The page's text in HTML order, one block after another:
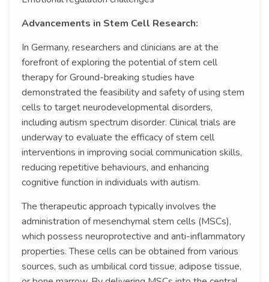
Advancements in Stem Cell Research:
In Germany, researchers and clinicians are at the
forefront of exploring the potential of stem cell
therapy for Ground-breaking studies have
demonstrated the feasibility and safety of using stem
cells to target neurodevelopmental disorders,
including autism spectrum disorder. Clinical trials are
underway to evaluate the efficacy of stem cell
interventions in improving social communication skills,
reducing repetitive behaviours, and enhancing
cognitive function in individuals with autism.
The therapeutic approach typically involves the
administration of mesenchymal stem cells (MSCs),
which possess neuroprotective and anti-inflammatory
properties. These cells can be obtained from various
sources, such as umbilical cord tissue, adipose tissue,